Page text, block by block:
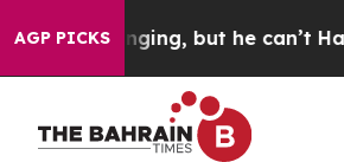
AGP PICKS
but he can’t Handle That Truth